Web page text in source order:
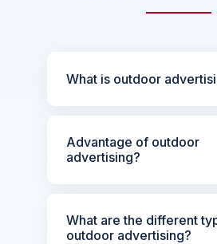
What is outdoor
Advantage of outdoor
advertising?
What are the different
outdoor advertising?